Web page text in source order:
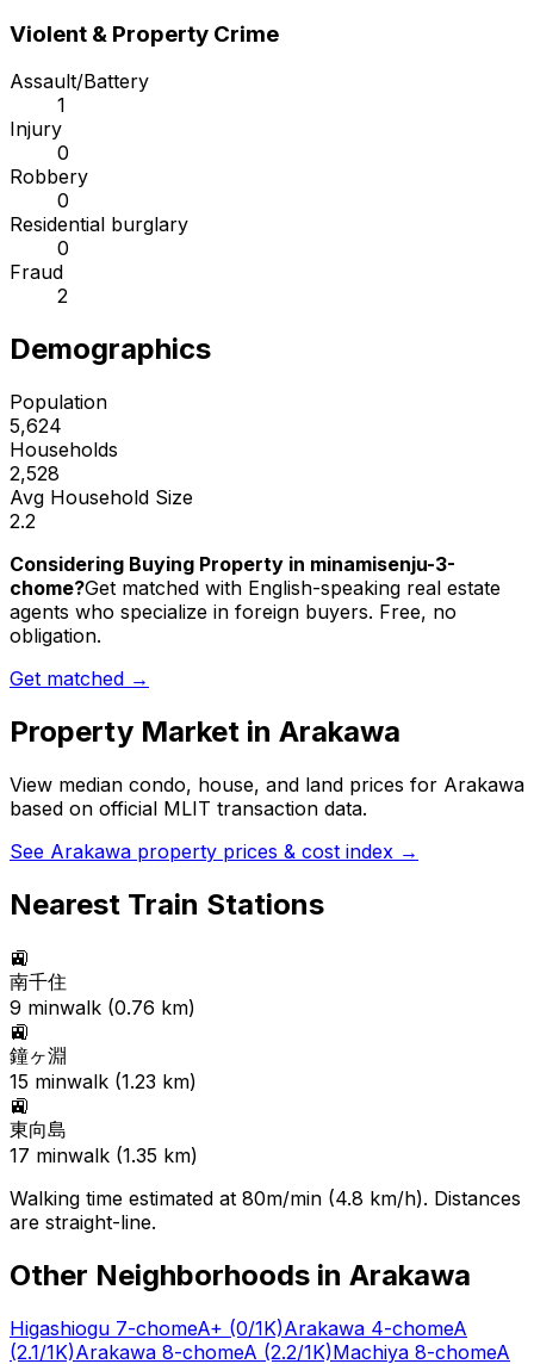
Violent & Property Crime
Assault/Battery
1
Injury
0
Robbery
0
Residential burglary
0
Fraud
2
Demographics
Population
5,624
Households
2,528
Avg Household Size
2.2
Considering Buying Property in minamisenju-3-
chome?Get matched with English-speaking real estate
agents who specialize in foreign buyers. Free, no
obligation.
Get matched →
Property Market in Arakawa
View median condo, house, and land prices for Arakawa
based on official MLIT transaction data.
See Arakawa property prices & cost index →
Nearest Train Stations
🚉
南千住
9 minwalk (0.76 km)
🚉
鐘ヶ淵
15 minwalk (1.23 km)
🚉
東向島
17 minwalk (1.35 km)
Walking time estimated at 80m/min (4.8 km/h). Distances
are straight-line.
Other Neighborhoods in Arakawa
Higashiogu 7-chomeA+ (0/1K)Arakawa 4-chomeA
(2.1/1K)Arakawa 8-chomeA (2.2/1K)Machiya 8-chomeA